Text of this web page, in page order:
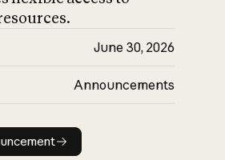
June 30, 2026
Announcements
Read announcement